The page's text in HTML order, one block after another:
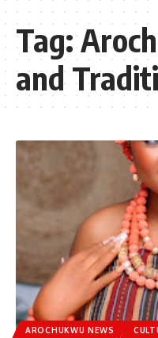
Tag:
and
AROCHUKWU NEWS